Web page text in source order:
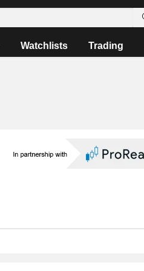
Watchlists Trading